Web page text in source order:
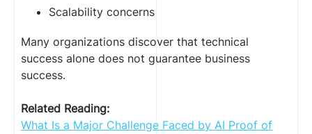
Scalability concerns
Many organizations discover that technical
success alone does not guarantee business
success.
Related Reading:
What Is a Major Challenge Faced by AI Proof of